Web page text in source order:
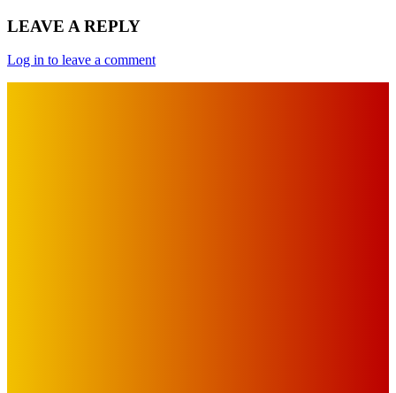
LEAVE A REPLY
Log in to leave a comment